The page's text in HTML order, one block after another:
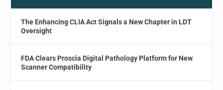
The Enhancing CLIA Act Signals a New Chapter in LDT
Oversight
FDA Clears Proscia Digital Pathology Platform for New
Scanner Compatibility